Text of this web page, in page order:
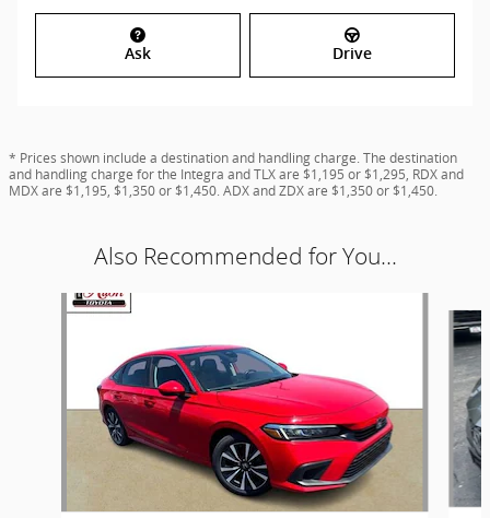
Ask Drive
* Prices shown include a destination and handling charge. The destination
and handling charge for the Integra and TLX are $1,195 or $1,295, RDX and
MDX are $1,195, $1,350 or $1,450. ADX and ZDX are $1,350 or $1,450.
Also Recommended for You...
Slide 1 of 6